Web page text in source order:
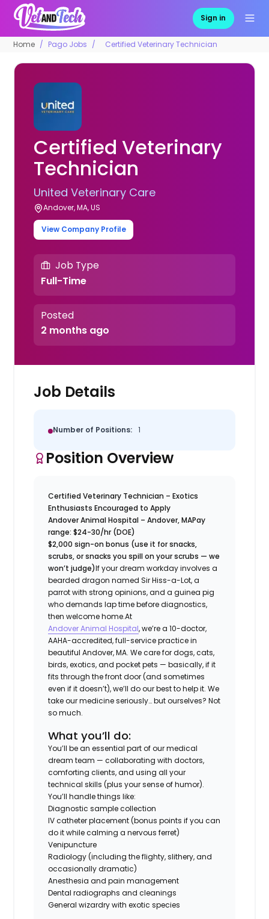
Sign in
Home Pago Jobs Certified Veterinary Technician
Certified Veterinary
Technician
United Veterinary Care
Andover, MA, US
View Company Profile
Job Type
Full-Time
Posted
2 months ago
Job Details
Number of Positions: 1
Position Overview
Certified Veterinary Technician – Exotics
Enthusiasts Encouraged to Apply
Andover Animal Hospital – Andover, MAPay
range: $24-30/hr (DOE)
$2,000 sign-on bonus (use it for snacks,
scrubs, or snacks you spill on your scrubs — we
won’t judge)If your dream workday involves a
bearded dragon named Sir Hiss-a-Lot, a
parrot with strong opinions, and a guinea pig
who demands lap time before diagnostics,
then welcome home.At
Andover Animal Hospital, we’re a 10-doctor,
AAHA-accredited, full-service practice in
beautiful Andover, MA. We care for dogs, cats,
birds, exotics, and pocket pets — basically, if it
fits through the front door (and sometimes
even if it doesn’t), we’ll do our best to help it. We
take our medicine seriously… but ourselves? Not
so much.
What you’ll do:
You’ll be an essential part of our medical
dream team — collaborating with doctors,
comforting clients, and using all your
technical skills (plus your sense of humor).
You’ll handle things like:
Diagnostic sample collection
IV catheter placement (bonus points if you can
do it while calming a nervous ferret)
Venipuncture
Radiology (including the flighty, slithery, and
occasionally dramatic)
Anesthesia and pain management
Dental radiographs and cleanings
General wizardry with exotic species